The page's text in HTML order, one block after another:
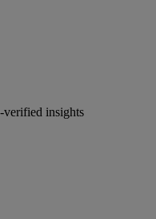
verified insights